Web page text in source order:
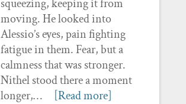
squeezing, keeping it from
moving. He looked into
Alessio’s eyes, pain fighting
fatigue in them. Fear, but a
calmness that was stronger.
Nithel stood there a moment
longer,…
[Read more]